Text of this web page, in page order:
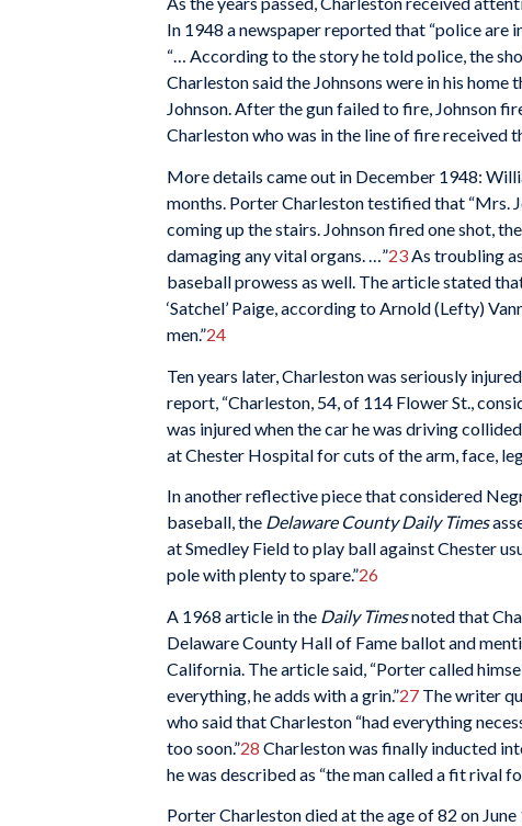
In 1948 a newspaper reported that “police are
“… According to the story he told police, the
Charleston said the Johnsons were in his
Johnson. After the gun failed to fire, Johnson
Charleston who was in the line of fire received
More details came out in December 1948:
months. Porter Charleston testified that “Mrs.
coming up the stairs. Johnson fired one shot,
damaging any vital organs. …”23As troubling
baseball prowess as well. The article stated
‘Satchel’ Paige, according to Arnold (Lefty)
men.”24
Ten years later, Charleston was seriously
report, “Charleston, 54, of 114 Flower St.,
was injured when the car he was driving
at Chester Hospital for cuts of the arm, face,
In another reflective piece that considered
baseball, the Delaware County Daily Times
at Smedley Field to play ball against Chester
pole with plenty to spare.”26
A 1968 article in the Daily Timesnoted that
Delaware County Hall of Fame ballot and
California. The article said, “Porter called
everything, he adds with a grin.”27 The writer
who said that Charleston “had everything
too soon.”28 Charleston was finally inducted
he was described as “the man called a fit rival
Porter Charleston died at the age of 82 on